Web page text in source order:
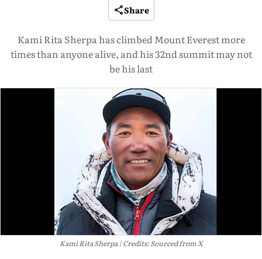
Share
Kami Rita Sherpa has climbed Mount Everest more
times than anyone alive, and his 32nd summit may not
be his last
Kami Rita Sherpa Credits: Sourced from X